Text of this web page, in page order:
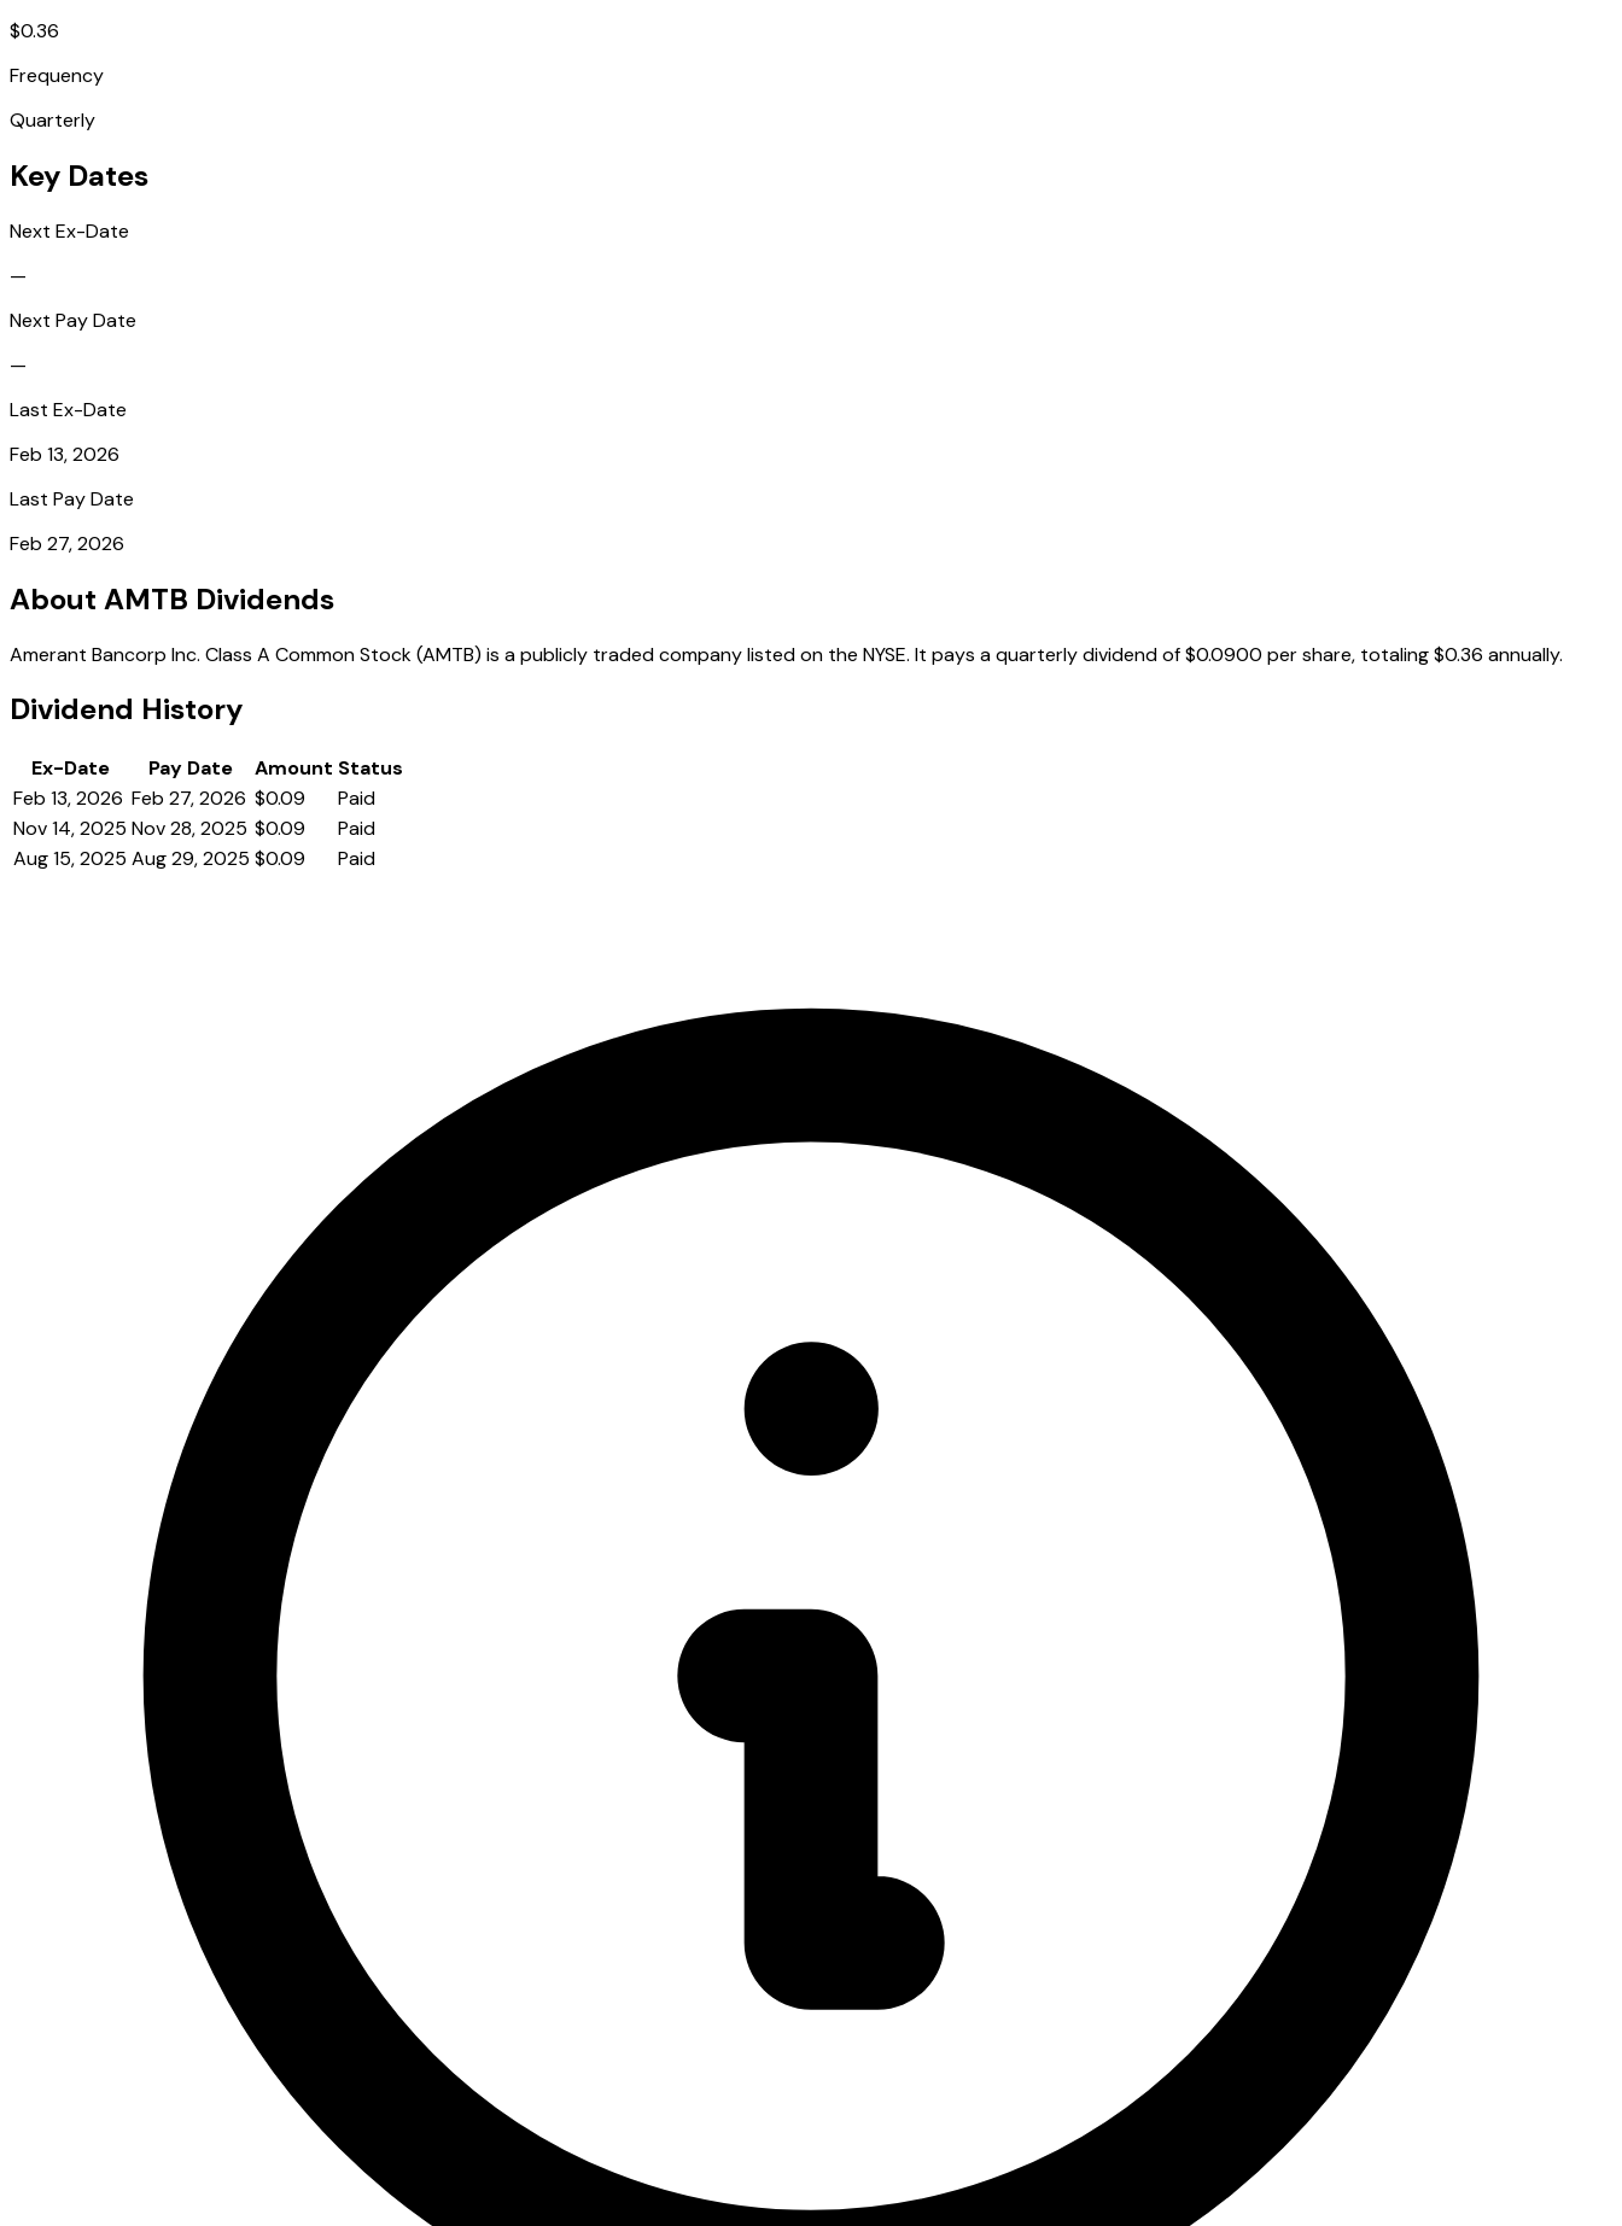
$0.36
Frequency
Quarterly
Key Dates
Next Ex-Date
—
Next Pay Date
—
Last Ex-Date
Feb 13, 2026
Last Pay Date
Feb 27, 2026
About AMTB Dividends
Amerant Bancorp Inc. Class A Common Stock (AMTB) is a publicly traded company listed on the NYSE. It pays a quarterly dividend of $0.0900 per share, totaling $0.36 annually.
Dividend History
Ex-Date Pay Date Amount Status
Feb 13, 2026 Feb 27, 2026 $0.09
Paid
Nov 14, 2025 Nov 28, 2025 $0.09
Paid
Aug 15, 2025 Aug 29, 2025 $0.09 Paid